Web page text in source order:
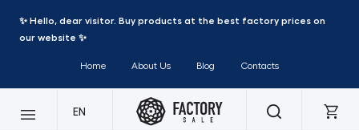
✨ Hello, dear visitor. Buy products at the best factory prices on
our website ✨
Home About Us Blog Contacts
EN